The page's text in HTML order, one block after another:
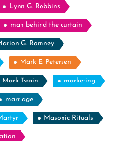
Lynn G. Robbins
man behind the curtain
G. Romney
Mark E. Petersen
Mark Twain marketing
marriage
Masonic Rituals